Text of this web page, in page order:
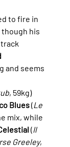
to fire in
his
and seems
, 59kg)
Blues (Le
mix, while
(Il
Greeley,